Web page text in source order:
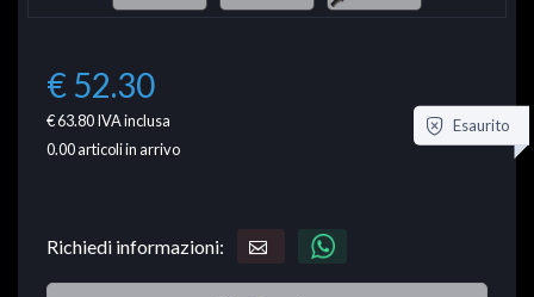
€ 52.30
€ 63.80IVA inclusa
0.00articoli in arrivo
Esaurito
Richiedi informazioni: